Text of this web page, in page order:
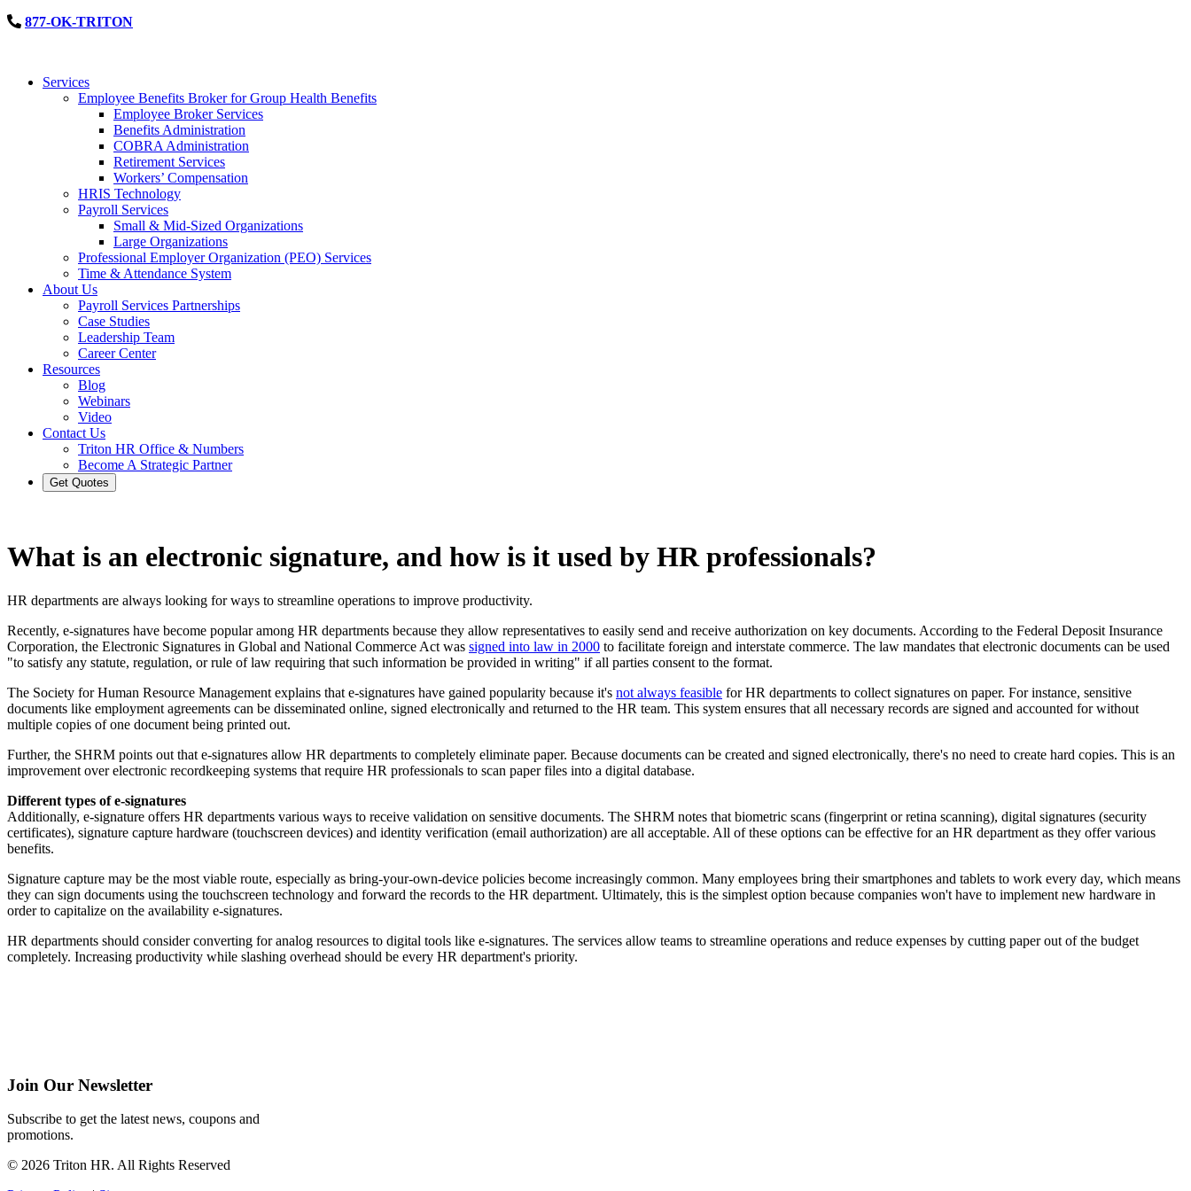
877-OK-TRITON
Services
Employee Benefits Broker for Group Health Benefits
Employee Broker Services
Benefits Administration
COBRA Administration
Retirement Services
Workers’ Compensation
HRIS Technology
Payroll Services
Small & Mid-Sized Organizations
Large Organizations
Professional Employer Organization (PEO) Services
Time & Attendance System
About Us
Payroll Services Partnerships
Case Studies
Leadership Team
Career Center
Resources
Blog
Webinars
Video
Contact Us
Triton HR Office & Numbers
Become A Strategic Partner
Get Quotes
What is an electronic signature, and how is it used by HR professionals?
HR departments are always looking for ways to streamline operations to improve productivity.
Recently, e-signatures have become popular among HR departments because they allow representatives to easily send and receive authorization on key documents. According to the Federal Deposit Insurance
Corporation, the Electronic Signatures in Global and National Commerce Act was signed into law in 2000 to facilitate foreign and interstate commerce. The law mandates that electronic documents can be used
"to satisfy any statute, regulation, or rule of law requiring that such information be provided in writing" if all parties consent to the format.
The Society for Human Resource Management explains that e-signatures have gained popularity because it's not always feasible for HR departments to collect signatures on paper. For instance, sensitive
documents like employment agreements can be disseminated online, signed electronically and returned to the HR team. This system ensures that all necessary records are signed and accounted for without
multiple copies of one document being printed out.
Further, the SHRM points out that e-signatures allow HR departments to completely eliminate paper. Because documents can be created and signed electronically, there's no need to create hard copies. This is an
improvement over electronic recordkeeping systems that require HR professionals to scan paper files into a digital database.
Different types of e-signatures
Additionally, e-signature offers HR departments various ways to receive validation on sensitive documents. The SHRM notes that biometric scans (fingerprint or retina scanning), digital signatures (security
certificates), signature capture hardware (touchscreen devices) and identity verification (email authorization) are all acceptable. All of these options can be effective for an HR department as they offer various
benefits.
Signature capture may be the most viable route, especially as bring-your-own-device policies become increasingly common. Many employees bring their smartphones and tablets to work every day, which means
they can sign documents using the touchscreen technology and forward the records to the HR department. Ultimately, this is the simplest option because companies won't have to implement new hardware in
order to capitalize on the availability e-signatures.
HR departments should consider converting for analog resources to digital tools like e-signatures. The services allow teams to streamline operations and reduce expenses by cutting paper out of the budget
completely. Increasing productivity while slashing overhead should be every HR department's priority.
Join Our Newsletter
Subscribe to get the latest news, coupons and
promotions.
© 2026 Triton HR. All Rights Reserved